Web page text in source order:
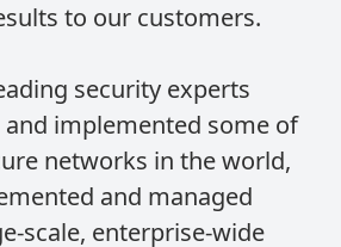
to our customers.
security experts
and implemented some of
networks in the world,
and managed
scale, enterprise-wide